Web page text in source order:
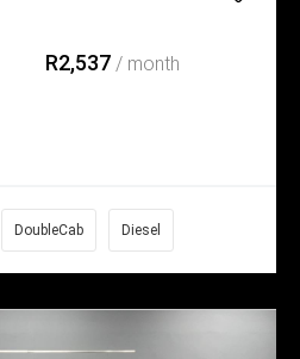
R2,537/ month
DoubleCab Diesel